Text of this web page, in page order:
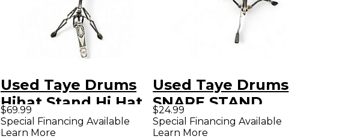
Used Taye Drums
Hihat Stand Hi Hat
Stand
$69.99
Special Financing Available
Learn More
Used Taye Drums
SNARE STAND
Snare Stand
$24.99
Special Financing Available
Learn More